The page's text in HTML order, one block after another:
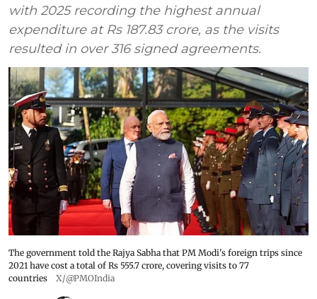
with 2025 recording the highest annual
expenditure at Rs 187.83 crore, as the visits
resulted in over 316 signed agreements.
The government told the Rajya Sabha that PM Modi's foreign trips since
2021 have cost a total of Rs 555.7 crore, covering visits to 77
countries
X/@PMOIndia